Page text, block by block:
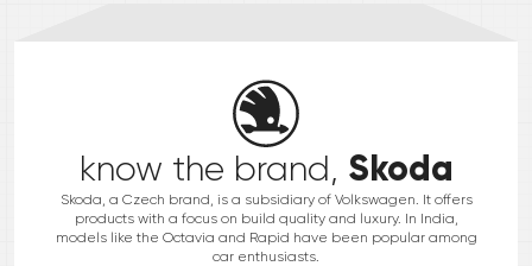
know the brand, Skoda
Skoda, a Czech brand, is a subsidiary of Volkswagen. It offers
products with a focus on build quality and luxury. In India,
models like the Octavia and Rapid have been popular among
car enthusiasts.